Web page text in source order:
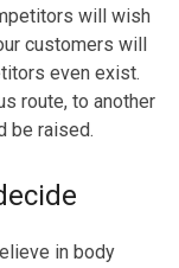
will wish
customers will
even exist.
route, to another
be raised.
in body